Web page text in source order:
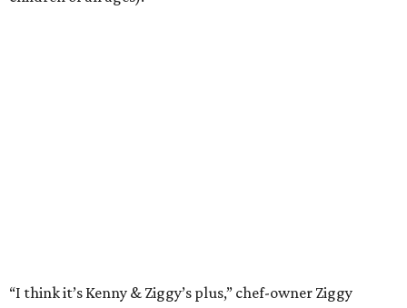
“I think it’s Kenny & Ziggy’s plus,” chef-owner Ziggy